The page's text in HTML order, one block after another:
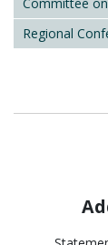
Regional